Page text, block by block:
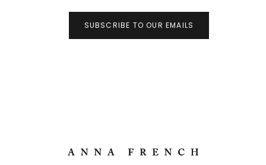
SUBSCRIBE TO OUR EMAILS